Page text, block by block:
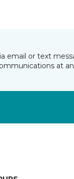
email or text
at